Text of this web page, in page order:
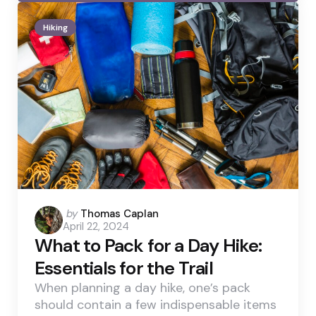
Hiking
Posted
by
by Thomas Caplan
April 22, 2024
What to Pack for a Day Hike:
Essentials for the Trail
When planning a day hike, one’s pack
should contain a few indispensable items